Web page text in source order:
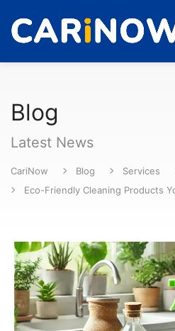
Blog
Latest News
CariNow Blog Services
Eco-Friendly Cleaning Products